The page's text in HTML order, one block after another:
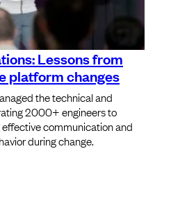
Lessons from
platform changes
the technical and
2000+ engineers to
communication and
during change.